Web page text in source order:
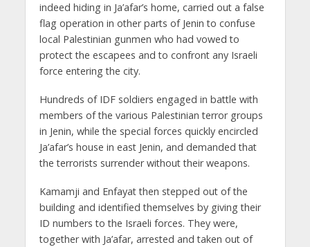
indeed hiding in Ja’afar’s home, carried out a false
flag operation in other parts of Jenin to confuse
local Palestinian gunmen who had vowed to
protect the escapees and to confront any Israeli
force entering the city.
Hundreds of IDF soldiers engaged in battle with
members of the various Palestinian terror groups
in Jenin, while the special forces quickly encircled
Ja’afar’s house in east Jenin, and demanded that
the terrorists surrender without their weapons.
Kamamji and Enfayat then stepped out of the
building and identified themselves by giving their
ID numbers to the Israeli forces. They were,
together with Ja’afar, arrested and taken out of